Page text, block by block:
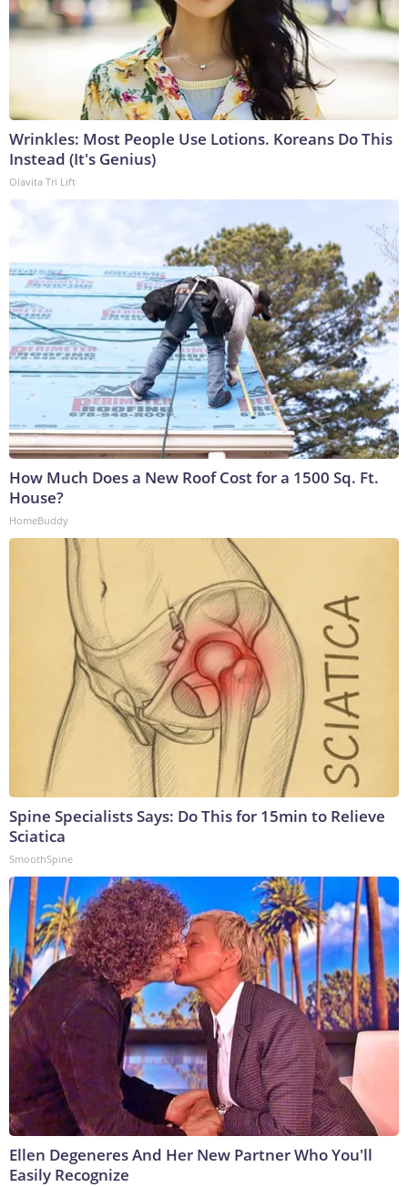
Wrinkles: Most People Use Lotions. Koreans Do This
Instead (It's Genius)
Olavita Tri Lift
How Much Does a New Roof Cost for a 1500 Sq. Ft.
House?
HomeBuddy
Spine Specialists Says: Do This for 15min to Relieve
Sciatica
SmoothSpine
Ellen Degeneres And Her New Partner Who You'll
Easily Recognize